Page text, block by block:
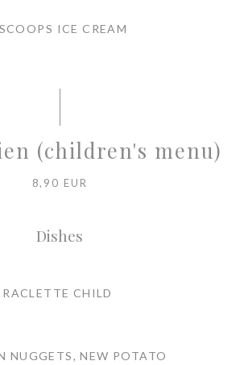
ICE CREAM
(children's menu)
8,90 EUR
Dishes
RACLETTE CHILD
NUGGETS, NEW POTATO